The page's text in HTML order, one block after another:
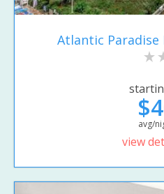
Atlantic Paradise
avg/
view